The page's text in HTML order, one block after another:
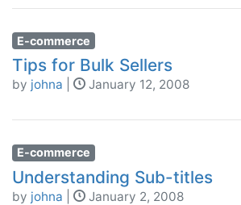
E-commerce
Tips for Bulk Sellers
by johna January 12, 2008
E-commerce
Understanding Sub-titles
by johna January 2, 2008